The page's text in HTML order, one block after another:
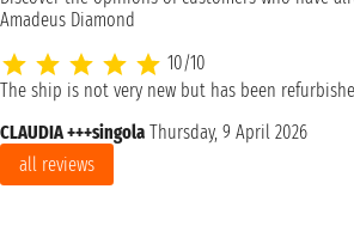
Amadeus Diamond
10/10
The ship is not very new but has been
CLAUDIA +++singola Thursday, 9 April 2026
all reviews